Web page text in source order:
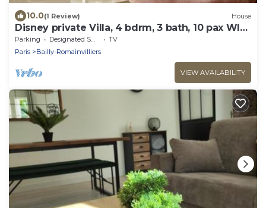
10.0(1 Review) House
Disney private Villa, 4 bdrm, 3 bath, 10 pax WIFI,
garden.
Parking Designated Smoking Area
TV
Paris
Bailly-Romainvilliers
VIEW AVAILABILITY